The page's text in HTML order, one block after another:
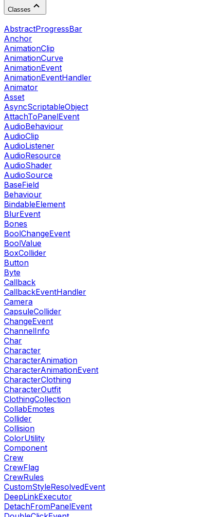
Classes
AbstractProgressBar
Anchor
AnimationClip
AnimationCurve
AnimationEvent
AnimationEventHandler
Animator
Asset
AsyncScriptableObject
AttachToPanelEvent
AudioBehaviour
AudioClip
AudioListener
AudioResource
AudioShader
AudioSource
BaseField
Behaviour
BindableElement
BlurEvent
Bones
BoolChangeEvent
BoolValue
BoxCollider
Button
Byte
Callback
CallbackEventHandler
Camera
CapsuleCollider
ChangeEvent
ChannelInfo
Char
Character
CharacterAnimation
CharacterAnimationEvent
CharacterClothing
CharacterOutfit
ClothingCollection
CollabEmotes
Collider
Collision
ColorUtility
Component
Crew
CrewFlag
CrewRules
CustomStyleResolvedEvent
DeepLinkExecutor
DetachFromPanelEvent